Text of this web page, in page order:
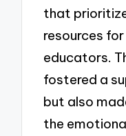
that
resources
educators.
fostered a
but also
the